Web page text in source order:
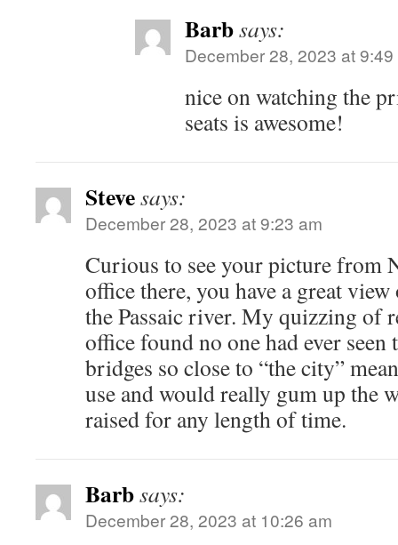
Barbsays:
December 28, 2023 at
nice on watching the
seats is awesome!
Stevesays:
December 28, 2023 at 9:23 am
Curious to see your picture from
office there, you have a great
the Passaic river. My quizzing of
office found no one had ever
bridges so close to “the city”
use and would really gum up the
raised for any length of time.
Barbsays:
December 28, 2023 at 10:26 am